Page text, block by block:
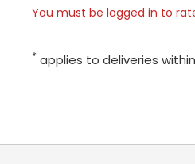
You must be logged in to
* applies to deliveries